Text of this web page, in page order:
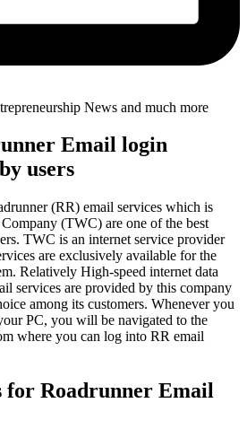
News and much more
Email login
users
(RR) email services which is
(TWC) are one of the best
TWC is an internet service provider
are exclusively available for the
Relatively High-speed internet data
services are provided by this company
among its customers. Whenever you
PC, you will be navigated to the
where you can log into RR email
for Roadrunner Email